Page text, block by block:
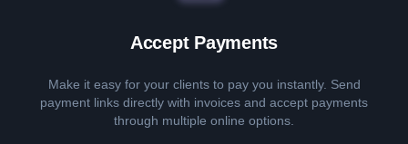
Accept Payments
Make it easy for your clients to pay you instantly. Send
payment links directly with invoices and accept payments
through multiple online options.